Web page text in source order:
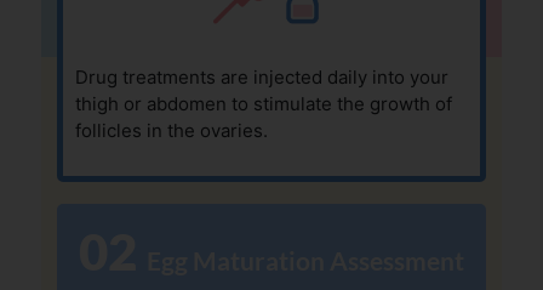
Drug treatments are injected daily into your
thigh or abdomen to stimulate the growth of
follicles in the ovaries.